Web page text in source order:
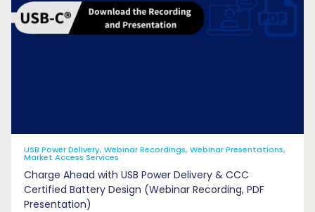
USB Power Delivery, Webinar Recordings, Webinar Presentations,
Market Access Services
Charge Ahead with ​USB Power Delivery &​ CCC
Certified Battery Design (Webinar Recording, PDF
Presentation)